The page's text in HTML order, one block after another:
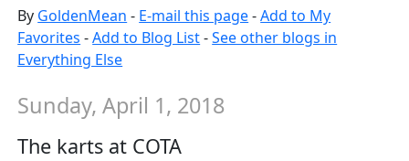
By GoldenMean - E-mail this page-Add to My
Favorites -Add to Blog List-See other blogs in
Everything Else
Sunday, April 1, 2018
The karts at COTA